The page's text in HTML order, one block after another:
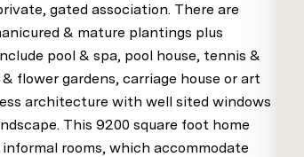
gated association. There are
& mature plantings plus
pool & spa, pool house, tennis &
flower gardens, carriage house or art
architecture with well sited windows
This 9200 square foot home
rooms, which accommodate